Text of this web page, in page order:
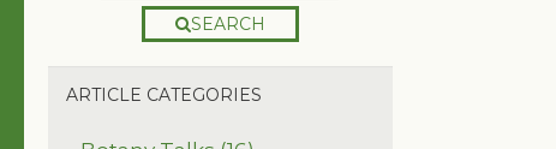
SEARCH
ARTICLE CATEGORIES